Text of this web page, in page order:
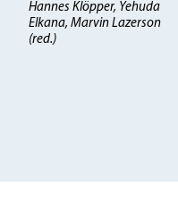
Hannes Klöpper Yehuda
Elkana, Marvin Lazerson
(red.)